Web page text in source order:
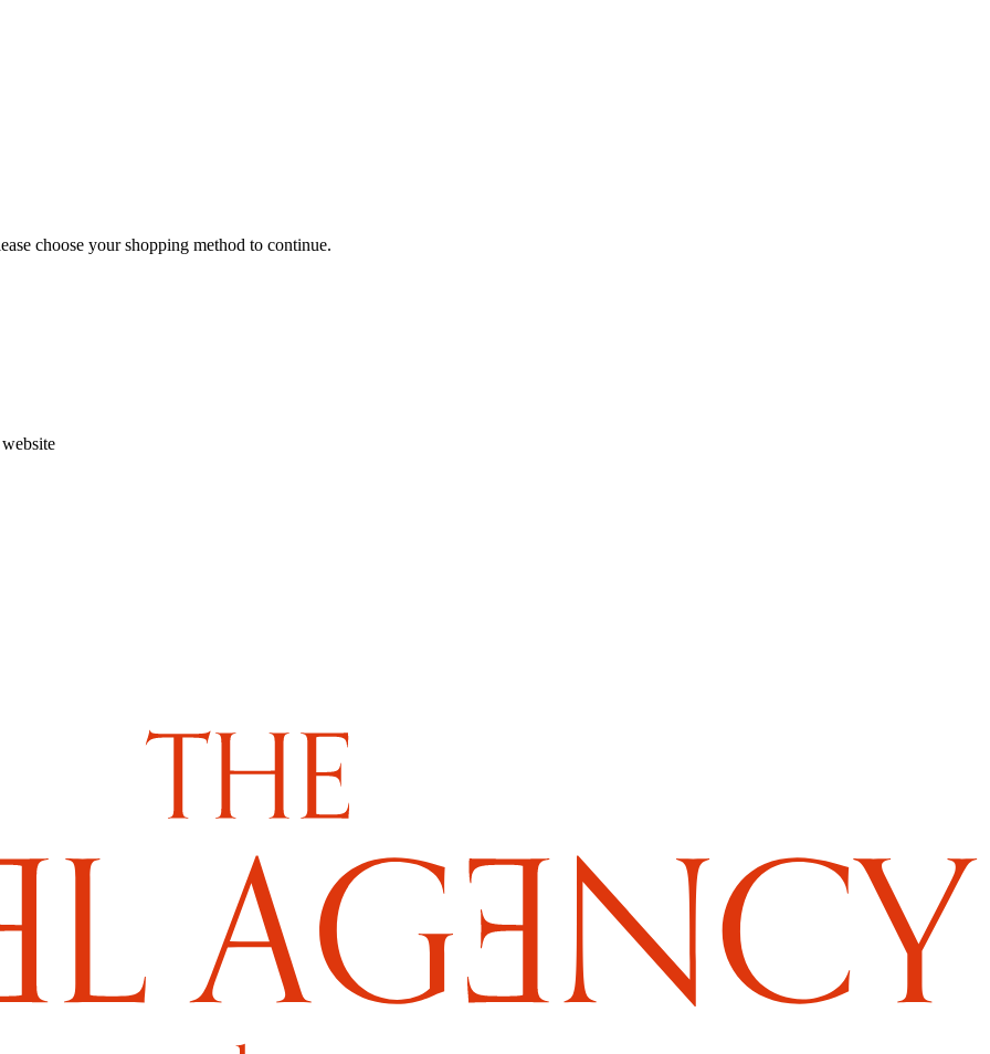
choose your shopping method to continue.